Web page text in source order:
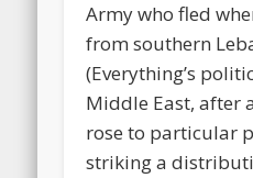
Army who fled
from southern
(Everything’s
Middle East, after
rose to particular
striking a